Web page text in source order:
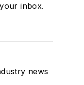
inbox.
news